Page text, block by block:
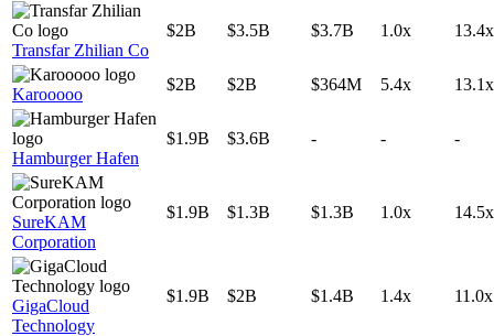
Transfar Zhilian Co
$2B $3.5B $3.7B 1.0x 13.4x
Karooooo
$2B $2B $364M 5.4x 13.1x
Hamburger Hafen
$1.9B $3.6B - - -
SureKAM
Corporation
$1.9B $1.3B $1.3B 1.0x 14.5x
GigaCloud
Technology
$1.9B $2B $1.4B 1.4x 11.0x